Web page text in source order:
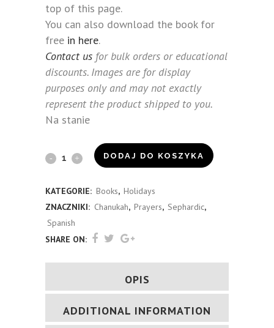
top of this page.
You can also download the book for
free in here.
Contact us for bulk orders or educational
discounts. Images are for display
purposes only and may not exactly
represent the product shipped to you.
Na stanie
Bnei
Chanukah
Guide
(Spanish)
DODAJ DO KOSZYKA
KATEGORIE: Books, Holidays
ZNACZNIKI: Chanukah, Prayers, Sephardic,
Spanish
SHARE ON:
OPIS
ADDITIONAL INFORMATION